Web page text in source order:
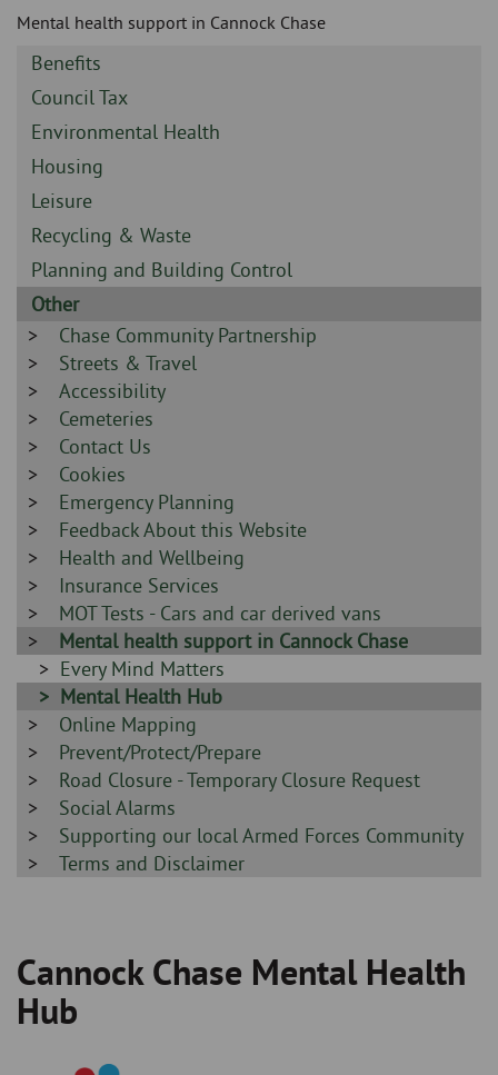
page
content
Mental health support in Cannock Chase
Sidebar
-
Benefits
Sidebar
-
Council Tax
Sidebar
-
Environmental Health
Sidebar
-
Housing
Sidebar
-
Leisure
Sidebar
-
Recycling & Waste
Sidebar
-
Planning and Building Control
Sidebar
-
Other
Sidebar
-
Chase Community Partnership
Sidebar
-
Streets & Travel
Sidebar
-
Accessibility
Sidebar
-
Cemeteries
Sidebar
-
Contact Us
Sidebar
-
Cookies
Sidebar
-
Emergency Planning
Sidebar
-
Feedback About this Website
Sidebar
-
Health and Wellbeing
Sidebar
-
Insurance Services
Sidebar
-
MOT Tests - Cars and car derived vans
Sidebar
-
Mental health support in Cannock Chase
Sidebar
-
Every Mind Matters
Sidebar
-
Mental Health Hub
Sidebar
-
Online Mapping
Sidebar
-
Prevent/Protect/Prepare
Sidebar
-
Road Closure - Temporary Closure Request
Sidebar
-
Social Alarms
Sidebar
-
Supporting our local Armed Forces Community
Sidebar
Terms and Disclaimer
Breadcrumb
Cannock Chase Mental Health
Hub